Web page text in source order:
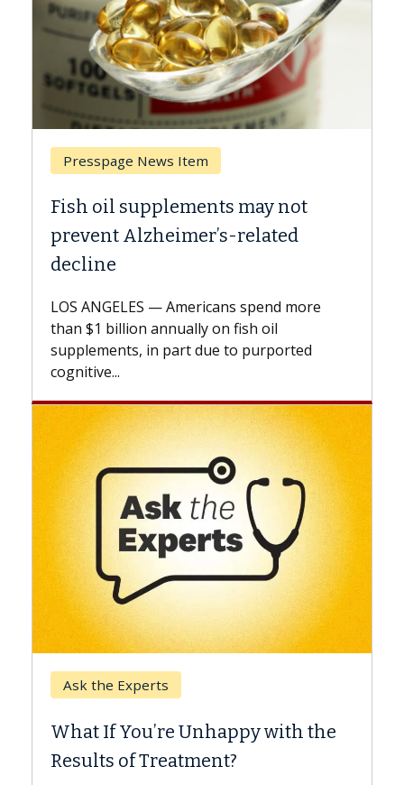
more
with the
Breast Cancer
Why CAR-T Cell Therapy
Against Solid Tumors
explains how design innovations could
expand the use of CAR-T cell therapy
beyond...
Keck Hospital of USC
When Can You Delay Spine
Surgery?